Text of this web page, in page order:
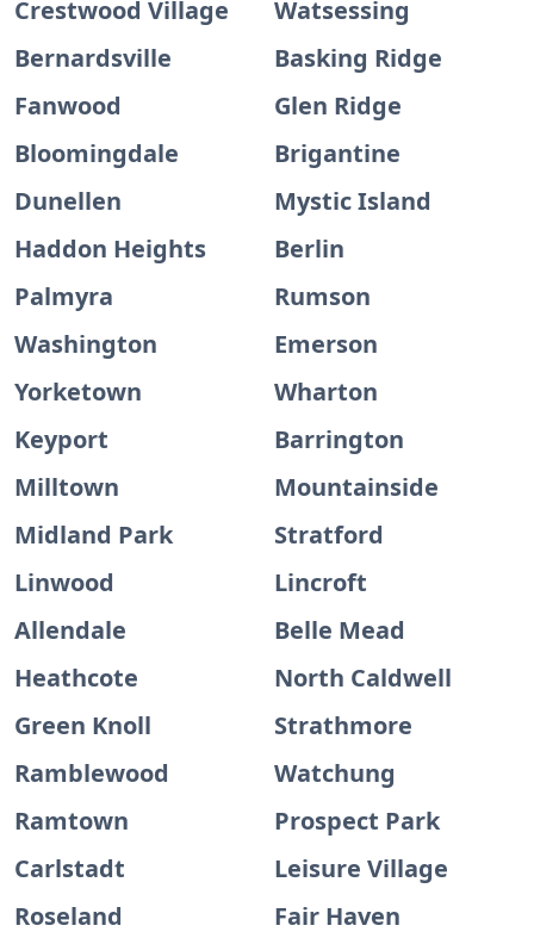
Crestwood Village
Watsessing
Bernardsville
Basking Ridge
Fanwood
Glen Ridge
Bloomingdale
Brigantine
Dunellen
Mystic Island
Haddon Heights
Berlin
Palmyra
Rumson
Washington
Emerson
Yorketown
Wharton
Keyport
Barrington
Milltown
Mountainside
Midland Park
Stratford
Linwood
Lincroft
Allendale
Belle Mead
Heathcote
North Caldwell
Green Knoll
Strathmore
Ramblewood
Watchung
Ramtown
Prospect Park
Carlstadt
Leisure Village
Roseland
Fair Haven